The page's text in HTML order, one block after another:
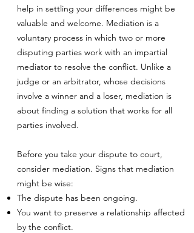
help in settling your differences might be
valuable and welcome. Mediation is a
voluntary process in which two or more
disputing parties work with an impartial
mediator to resolve the conflict. Unlike a
judge or an arbitrator, whose decisions
involve a winner and a loser, mediation is
about finding a solution that works for all
parties involved.
Before you take your dispute to court,
consider mediation. Signs that mediation
might be wise:
The dispute has been ongoing.
You want to preserve a relationship affected
by the conflict.